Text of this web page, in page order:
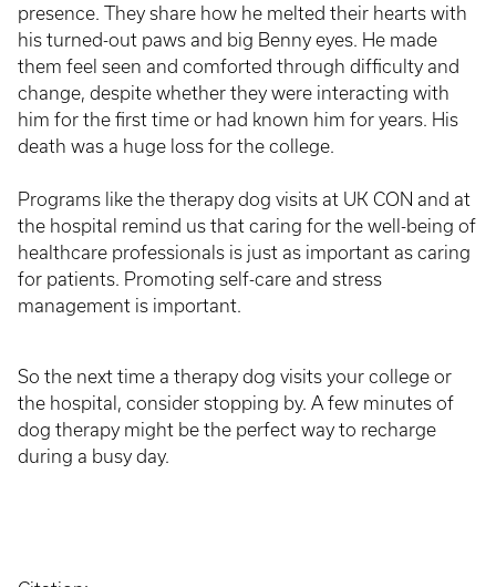
presence. They share how he melted their hearts with
his turned-out paws and big Benny eyes. He made
them feel seen and comforted through difficulty and
change, despite whether they were interacting with
him for the first time or had known him for years. His
death was a huge loss for the college.
Programs like the therapy dog visits at UK CON and at
the hospital remind us that caring for the well-being of
healthcare professionals is just as important as caring
for patients. Promoting self-care and stress
management is important.
So the next time a therapy dog visits your college or
the hospital, consider stopping by. A few minutes of
dog therapy might be the perfect way to recharge
during a busy day.